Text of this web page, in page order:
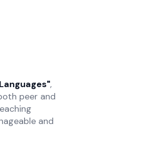
,
peer and
and